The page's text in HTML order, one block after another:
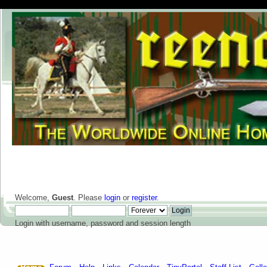
Welcome, Guest. Please login or register.
Login with username, password and session length